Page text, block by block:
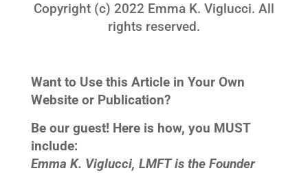
Copyright (c) 2022 Emma K. Viglucci. All
rights reserved.
Want to Use this Article in Your Own
Website or Publication?
Be our guest! Here is how, you MUST
include:
Emma K. Viglucci, LMFT is the Founder